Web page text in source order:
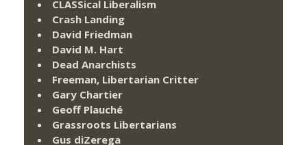
CLASSical Liberalism
Crash Landing
David Friedman
David M. Hart
Dead Anarchists
Freeman, Libertarian Critter
Gary Chartier
Geoff Plauché
Grassroots Libertarians
Gus diZerega